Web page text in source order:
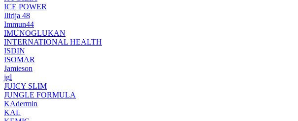
ICE POWER
Ilirija 48
Immun44
IMUNOGLUKAN
INTERNATIONAL HEALTH
ISDIN
ISOMAR
Jamieson
jgl
JUICY SLIM
JUNGLE FORMULA
KAdermin
KAL